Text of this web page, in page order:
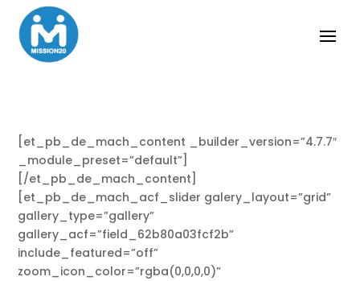
[et_pb_de_mach_content _builder_version=”4.7.7″
_module_preset=”default”]
[/et_pb_de_mach_content]
[et_pb_de_mach_acf_slider galery_layout=”grid”
gallery_type=”gallery”
gallery_acf=”field_62b80a03fcf2b”
include_featured=”off”
zoom_icon_color=”rgba(0,0,0,0)”